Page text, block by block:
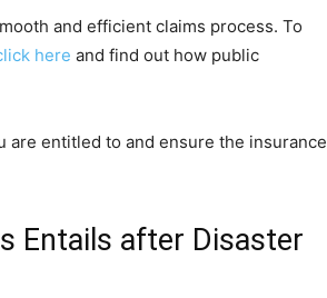
and efficient claims process. To
here and find out how public
entitled to and ensure the insurance
Entails after Disaster